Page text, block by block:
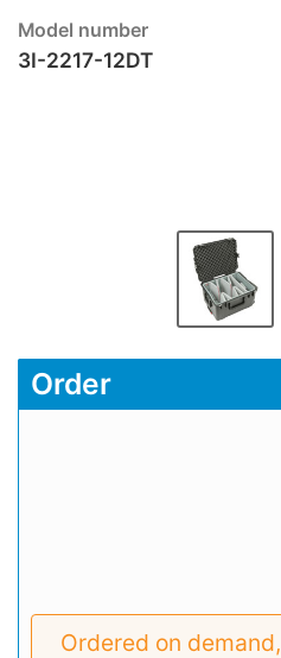
Model number
3I-2217-12DT
Order
Ordered on demand,